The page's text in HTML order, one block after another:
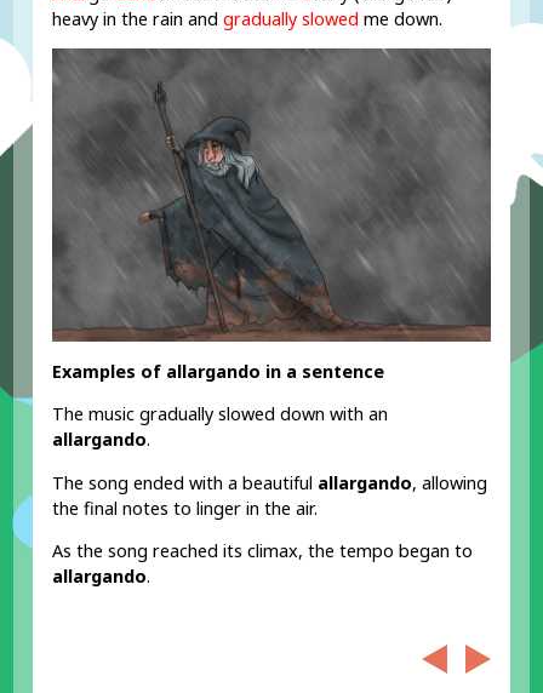
heavy in the rain andgradually slowed me down.
Examples of allargando in a sentence
The music gradually slowed down with an
allargando.
The song ended with a beautiful allargando, allowing
the final notes to linger in the air.
As the song reached its climax, the tempo began to
allargando.